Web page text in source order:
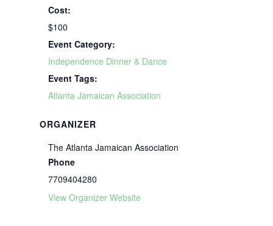
Cost:
$100
Event Category:
Independence Dinner & Dance
Event Tags:
Atlanta Jamaican Association
ORGANIZER
The Atlanta Jamaican Association
Phone
7709404280
View Organizer Website